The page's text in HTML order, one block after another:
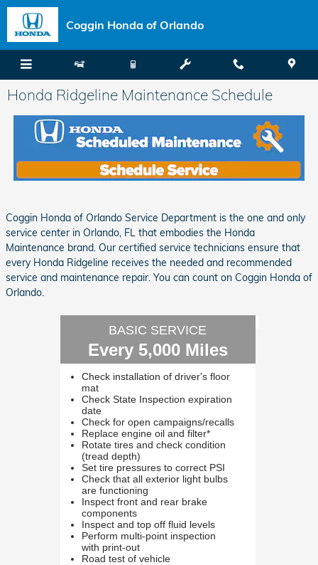
Skip to main content
Coggin Honda of Orlando
Honda Ridgeline Maintenance Schedule
Coggin Honda of Orlando Service Department is the one and only
service center in Orlando, FL that embodies the Honda
Maintenance brand. Our certified service technicians ensure that
every Honda Ridgeline receives the needed and recommended
service and maintenance repair. You can count on Coggin Honda of
Orlando.
BASIC SERVICE
Every 5,000 Miles
Check installation of driver's floor
mat
Check State Inspection expiration
date
Check for open campaigns/recalls
Replace engine oil and filter*
Rotate tires and check condition
(tread depth)
Set tire pressures to correct PSI
Check that all exterior light bulbs
are functioning
Inspect front and rear brake
components
Inspect and top off fluid levels
Perform multi-point inspection
with print-out
Road test of vehicle